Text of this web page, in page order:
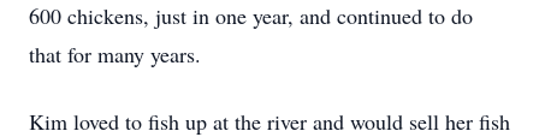
600 chickens, just in one year, and continued to do
that for many years.
Kim loved to fish up at the river and would sell her fish